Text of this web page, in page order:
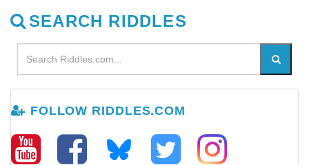
SEARCH RIDDLES
FOLLOW RIDDLES.COM